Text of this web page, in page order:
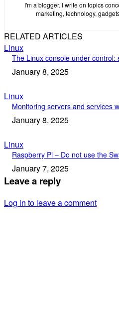
I'm a blogger. I write on topics
marketing, technology,
RELATED ARTICLES
Linux
The Linux console under control:
January 8, 2025
Linux
Monitoring servers and services
January 8, 2025
Linux
Raspberry Pi – Do not use the
January 7, 2025
Leave a reply
Log in to leave a comment